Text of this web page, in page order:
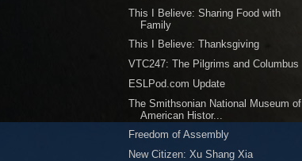
This I Believe: Sharing Food with
Family
This I Believe: Thanksgiving
VTC247: The Pilgrims and Columbus
ESLPod.com Update
The Smithsonian National Museum of
American Histor...
Freedom of Assembly
New Citizen: Xu Shang Xia